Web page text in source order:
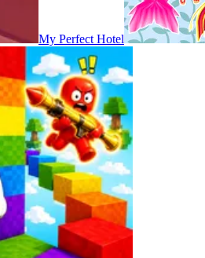
My Perfect Hotel